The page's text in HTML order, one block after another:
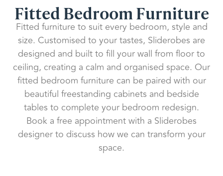
Fitted Bedroom Furniture
Fitted furniture to suit every bedroom, style and
size. Customised to your tastes, Sliderobes are
designed and built to fill your wall from floor to
ceiling, creating a calm and organised space. Our
fitted bedroom furniture can be paired with our
beautiful freestanding cabinets and bedside
tables to complete your bedroom redesign.
Book a free appointment with a Sliderobes
designer to discuss how we can transform your
space.